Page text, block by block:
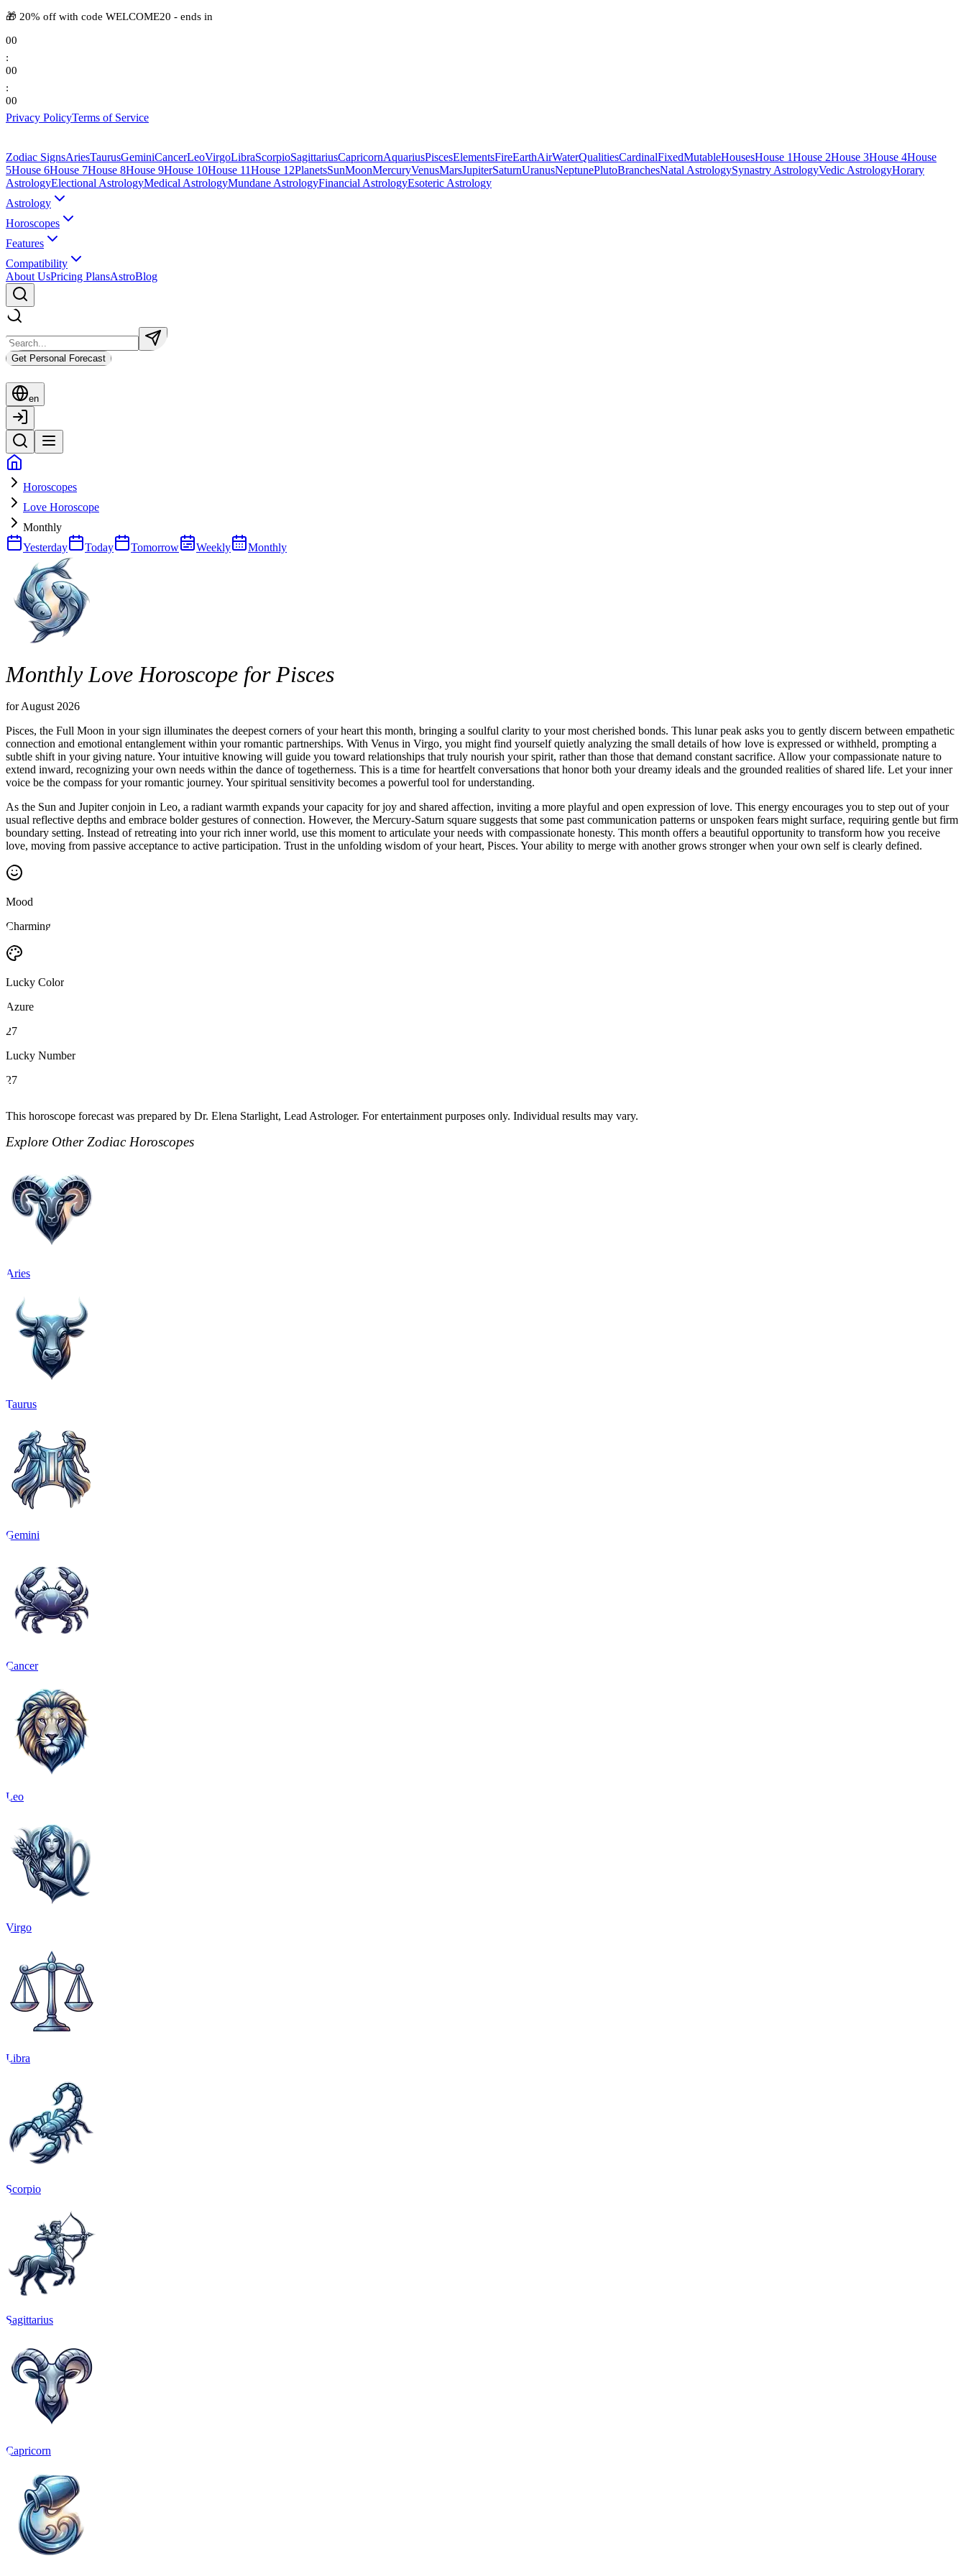
🎁 20% off with code WELCOME20 - ends in
00
:
00
:
00
Privacy PolicyTerms of Service
Zodiac SignsAriesTaurusGeminiCancerLeoVirgoLibraScorpioSagittariusCapricornAquariusPiscesElementsFireEarthAirWaterQualitiesCardinalFixedMutableHousesHouse 1House 2House 3House 4House
5House 6House 7House 8House 9House 10House 11House 12PlanetsSunMoonMercuryVenusMarsJupiterSaturnUranusNeptunePlutoBranchesNatal AstrologySynastry AstrologyVedic AstrologyHorary
AstrologyElectional AstrologyMedical AstrologyMundane AstrologyFinancial AstrologyEsoteric Astrology
Astrology
Horoscopes
Features
Compatibility
About UsPricing PlansAstroBlog
Get Personal Forecast
en
Horoscopes
Love Horoscope
Monthly
Yesterday
Today Tomorrow Weekly Monthly
Monthly Love Horoscope for Pisces
for August 2026
Pisces, the Full Moon in your sign illuminates the deepest corners of your heart this month, bringing a soulful clarity to your most cherished bonds. This lunar peak asks you to gently discern between empathetic
connection and emotional entanglement within your romantic partnerships. With Venus in Virgo, you might find yourself quietly analyzing the small details of how love is expressed or withheld, prompting a
subtle shift in your giving nature. Your intuitive knowing will guide you toward relationships that truly nourish your spirit, rather than those that demand constant sacrifice. Allow your compassionate nature to
extend inward, recognizing your own needs within the dance of togetherness. This is a time for heartfelt conversations that honor both your dreamy ideals and the grounded realities of shared life. Let your inner
voice be the compass for your romantic journey. Your spiritual sensitivity becomes a powerful tool for understanding.
As the Sun and Jupiter conjoin in Leo, a radiant warmth expands your capacity for joy and shared affection, inviting a more playful and open expression of love. This energy encourages you to step out of your
usual reflective depths and embrace bolder gestures of connection. However, the Mercury-Saturn square suggests that some past communication patterns or unspoken fears might surface, requiring gentle but firm
boundary setting. Instead of retreating into your rich inner world, use this moment to articulate your needs with compassionate honesty. This month offers a beautiful opportunity to transform how you receive
love, moving from passive acceptance to active participation. Trust in the unfolding wisdom of your heart, Pisces. Your ability to merge with another grows stronger when your own self is clearly defined.
Mood
Charming
Lucky Color
Azure
27
Lucky Number
27
This horoscope forecast was prepared by Dr. Elena Starlight, Lead Astrologer. For entertainment purposes only. Individual results may vary.
Explore Other Zodiac Horoscopes
Aries
Taurus
Gemini
Cancer
Leo
Virgo
Libra
Scorpio
Sagittarius
Capricorn